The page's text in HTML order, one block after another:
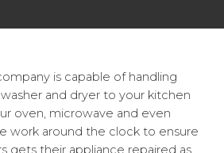
is capable of handling
and dryer to your kitchen
oven, microwave and even
work around the clock to ensure
gets their appliance repaired as